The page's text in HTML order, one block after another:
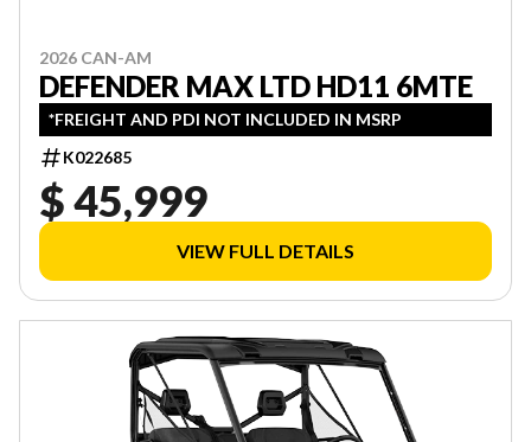
2026 CAN-AM
DEFENDER MAX LTD HD11 6MTE
*FREIGHT AND PDI NOT INCLUDED IN MSRP
K022685
$ 45,999
VIEW FULL DETAILS